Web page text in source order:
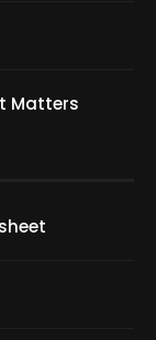
Matters